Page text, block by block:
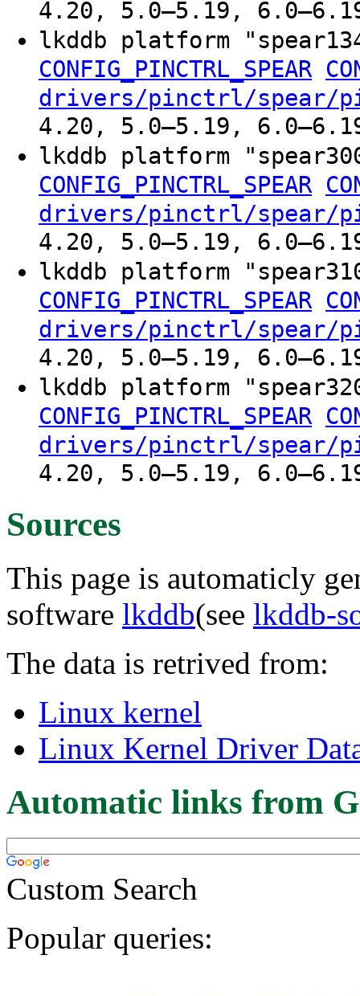
4.20, 5.0–5.19,
lkddb platform
CONFIG_PINCTRL_SPEAR
drivers/pinctrl/spear/
4.20, 5.0–5.19,
lkddb platform
CONFIG_PINCTRL_SPEAR
drivers/pinctrl/spear/
4.20, 5.0–5.19,
lkddb platform
CONFIG_PINCTRL_SPEAR
drivers/pinctrl/spear/
4.20, 5.0–5.19,
lkddb platform
CONFIG_PINCTRL_SPEAR
drivers/pinctrl/spear/
4.20, 5.0–5.19,
Sources
This page is automaticly
software lkddb(see lkddb-
The data is retrived from:
Linux kernel
Linux Kernel Driver
Automatic links from
Custom Search
Popular queries: